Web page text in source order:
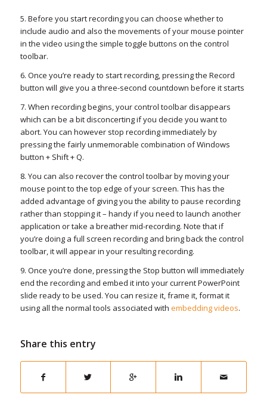
5. Before you start recording you can choose whether to
include audio and also the movements of your mouse pointer
in the video using the simple toggle buttons on the control
toolbar.
6. Once you’re ready to start recording, pressing the Record
button will give you a three-second countdown before it starts
7. When recording begins, your control toolbar disappears
which can be a bit disconcerting if you decide you want to
abort. You can however stop recording immediately by
pressing the fairly unmemorable combination of Windows
button + Shift + Q.
8. You can also recover the control toolbar by moving your
mouse point to the top edge of your screen. This has the
added advantage of giving you the ability to pause recording
rather than stopping it – handy if you need to launch another
application or take a breather mid-recording. Note that if
you’re doing a full screen recording and bring back the control
toolbar, it will appear in your resulting recording.
9. Once you’re done, pressing the Stop button will immediately
end the recording and embed it into your current PowerPoint
slide ready to be used. You can resize it, frame it, format it
using all the normal tools associated with embedding videos.
Share this entry